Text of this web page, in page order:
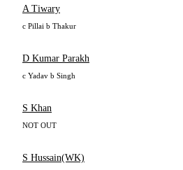
A Tiwary
c Pillai b Thakur
D Kumar Parakh
c Yadav b Singh
S Khan
NOT OUT
S Hussain(WK)